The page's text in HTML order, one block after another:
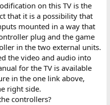
on this TV is the
that it is a possibility that
mounted in a way that
plug and the game
in the two external units.
the video and audio into
for the TV is available
in the one link above,
right side.
controllers?